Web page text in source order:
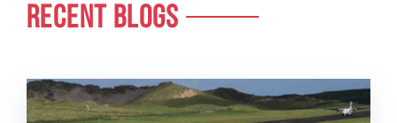
RECENT BLOGS